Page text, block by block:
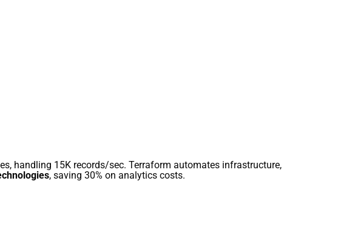
handling 15K records/sec. Terraform automates infrastructure,
, saving 30% on analytics costs.